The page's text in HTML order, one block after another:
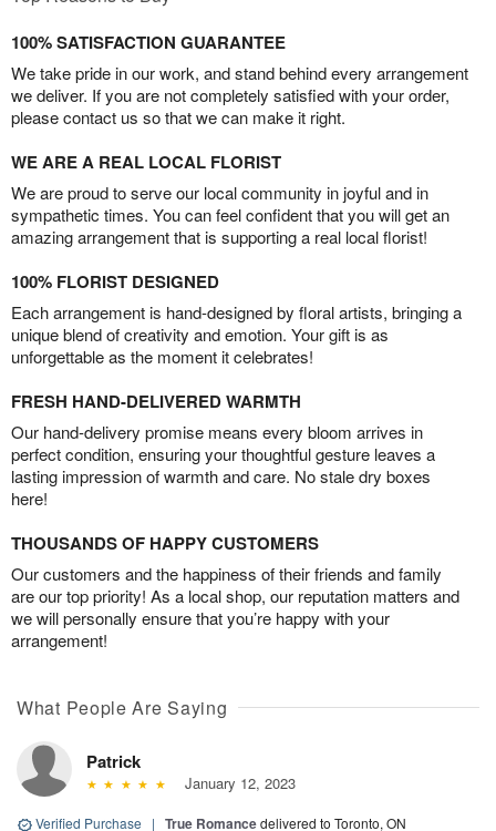
100% SATISFACTION GUARANTEE
We take pride in our work, and stand behind every arrangement
we deliver. If you are not completely satisfied with your order,
please contact us so that we can make it right.
WE ARE A REAL LOCAL FLORIST
We are proud to serve our local community in joyful and in
sympathetic times. You can feel confident that you will get an
amazing arrangement that is supporting a real local florist!
100% FLORIST DESIGNED
Each arrangement is hand-designed by floral artists, bringing a
unique blend of creativity and emotion. Your gift is as
unforgettable as the moment it celebrates!
FRESH HAND-DELIVERED WARMTH
Our hand-delivery promise means every bloom arrives in
perfect condition, ensuring your thoughtful gesture leaves a
lasting impression of warmth and care. No stale dry boxes
here!
THOUSANDS OF HAPPY CUSTOMERS
Our customers and the happiness of their friends and family
are our top priority! As a local shop, our reputation matters and
we will personally ensure that you’re happy with your
arrangement!
What People Are Saying
Patrick
January 12, 2023
Verified Purchase | True Romancedelivered to Toronto, ON